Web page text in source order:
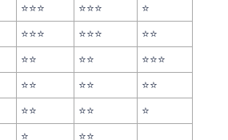
⭐⭐⭐ ⭐⭐⭐
⭐
⭐⭐⭐ ⭐⭐⭐
⭐⭐
⭐⭐ ⭐⭐
⭐⭐⭐
⭐⭐ ⭐⭐
⭐⭐
⭐⭐ ⭐⭐
⭐
⭐
⭐⭐